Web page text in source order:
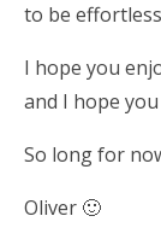
to be
I hope you
and I hope
So long for
Oliver 🙂